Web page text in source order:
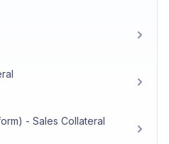
- Sales Collateral